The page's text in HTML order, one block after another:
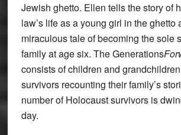
Jewish ghetto. Ellen tells the story of
law’s life as a young girl in the ghetto
miraculous tale of becoming the sole
family at age six. The Generations
consists of children and
survivors recounting their family’s
number of Holocaust survivors is
day.